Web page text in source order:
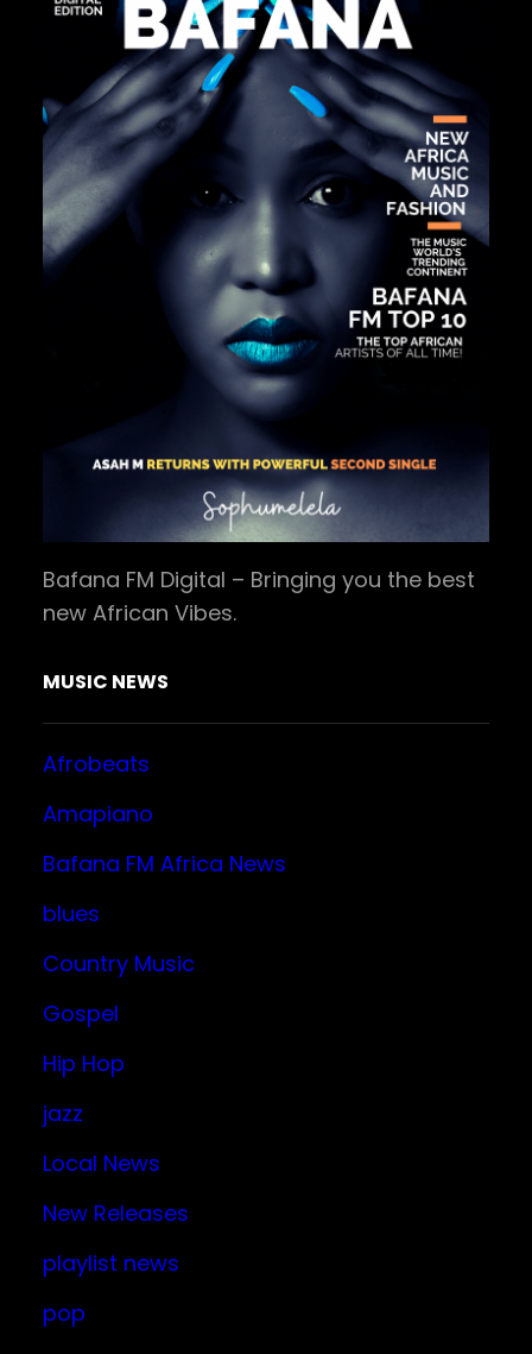
Bafana FM Digital – Bringing you the best
new African Vibes.
MUSIC NEWS
Afrobeats
Amapiano
Bafana FM Africa News
blues
Country Music
Gospel
Hip Hop
jazz
Local News
New Releases
playlist news
pop